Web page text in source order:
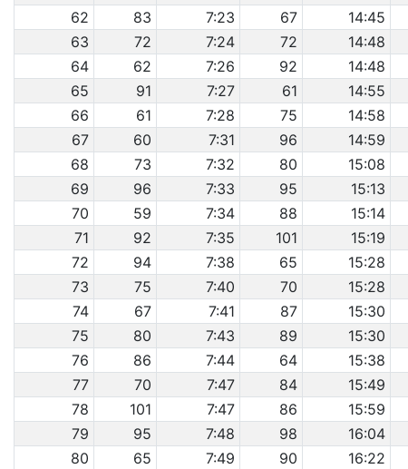
62
83 7:23 67 14:45
63
72 7:24 72 14:48
64
62 7:26 92 14:48
65
91 7:27 61 14:55
66
61 7:28 75 14:58
67
60 7:31 96 14:59
68
73 7:32 80 15:08
69
96 7:33 95 15:13
70
59 7:34 88 15:14
71
92 7:35 101 15:19
72
94 7:38 65 15:28
73
75 7:40 70 15:28
74
67 7:41 87 15:30
75
80 7:43 89 15:30
76
86 7:44 64 15:38
77
70 7:47 84 15:49
78
101 7:47 86 15:59
79
95 7:48 98 16:04
80
65 7:49 90 16:22